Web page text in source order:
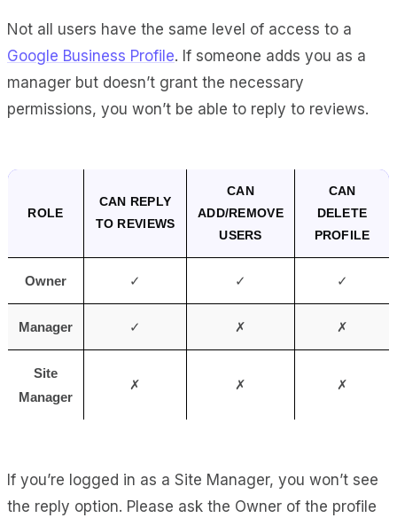
Not all users have the same level of access to a
Google Business Profile. If someone adds you as a
manager but doesn’t grant the necessary
permissions, you won’t be able to reply to reviews.
ROLE
CAN REPLY
TO REVIEWS
CAN
ADD/REMOVE
USERS
CAN
DELETE
PROFILE
Owner ✓ ✓ ✓
Manager ✓ ✗ ✗
Site
Manager
✗ ✗ ✗
If you’re logged in as a Site Manager, you won’t see
the reply option. Please ask the Owner of the profile